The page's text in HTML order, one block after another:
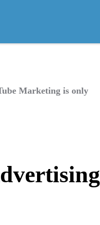
Marketing is only